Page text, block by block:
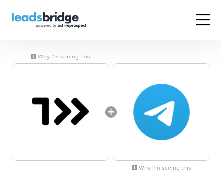
Why I’m seeing this
Why I’m seeing this